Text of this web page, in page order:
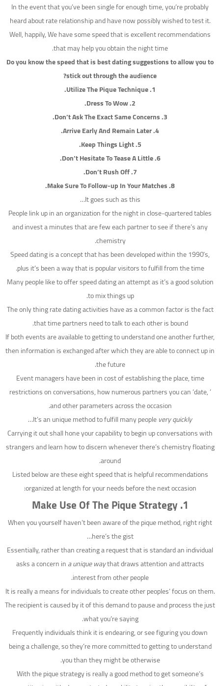
In the event that you’ve been single for enough time, you’re probably
heard about rate relationship and have now possibly wished to test it.
Well, happily, We have some speed that is excellent recommendations
that may help you obtain the night time.
Do you know the speed that is best dating suggestions to allow you to
stick out through the audience?
1. Utilize The Pique Technique.
2. Dress To Wow.
3. Don’t Ask The Exact Same Concerns.
4. Arrive Early And Remain Later.
5. Keep Things Light.
6. Don’t Hesitate To Tease A Little.
7. Don’t Rush Off.
8. Make Sure To Follow-up In Your Matches.
It goes such as this…
People link up in an organization for the night in close-quartered tables
and invest a minutes that are few each partner to see if there’s any
chemistry.
Speed dating is a concept that has been developed within the 1990’s,
plus it’s been a way that is popular visitors to fulfill from the time.
Many people like to offer speed dating an attempt as it’s a good solution
to mix things up.
The only thing rate dating activities have as a common factor is the fact
that time partners need to talk to each other is bound.
If both events are available to getting to understand one another further,
then information is exchanged after which they are able to connect up in
the future.
Event managers have been in cost of establishing the place, time
restrictions on conversations, how numerous partners you can ‘date, ’
and other parameters across the occasion.
It’s an unique method to fulfill many peoplevery quickly
…
Carrying it out shall hone your capability to begin up conversations with
strangers and learn how to discern whenever there’s chemistry floating
around.
Listed below are these eight speed that is helpful recommendations
organized at length for your needs before the next occasion:
1. Make Use Of The Pique Strategy
When you yourself haven’t been aware of the pique method, right right
here’s the gist…
Essentially, rather than creating a request that is standard an individual
asks a concern ina unique waythat draws attention and attracts
interest from other people.
It is really a means for individuals to create other peoples’ focus on them.
The recipient is caused by it of this demand to pause and process the just
what you’re saying.
Frequently individuals think it is endearing, or see figuring you down
being a challenge, so they’re more committed to getting to understand
you than they might be otherwise.
With the pique strategy is really a good method to get someone’s